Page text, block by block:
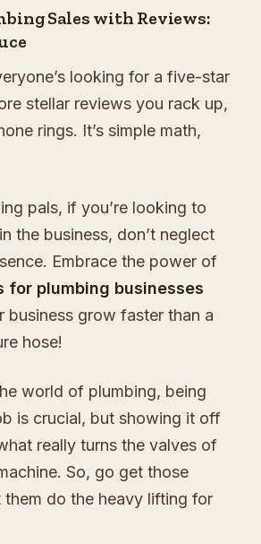
Sales with Reviews:
looking for a five-star
stellar reviews you rack up,
rings. It’s simple math,
pals, if you’re looking to
the business, don’t neglect
Embrace the power of
for plumbing businesses
business grow faster than a
hose!
world of plumbing, being
is crucial, but showing it off
really turns the valves of
So, go get those
them do the heavy lifting for